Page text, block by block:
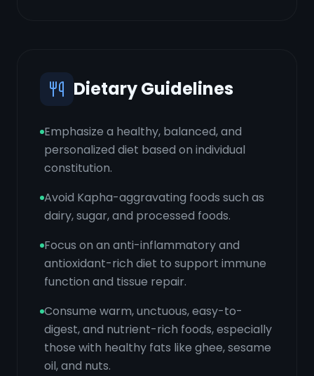
Dietary Guidelines
Emphasize a healthy, balanced, and
personalized diet based on individual
constitution.
Avoid Kapha-aggravating foods such as
dairy, sugar, and processed foods.
Focus on an anti-inflammatory and
antioxidant-rich diet to support immune
function and tissue repair.
Consume warm, unctuous, easy-to-
digest, and nutrient-rich foods, especially
those with healthy fats like ghee, sesame
oil, and nuts.